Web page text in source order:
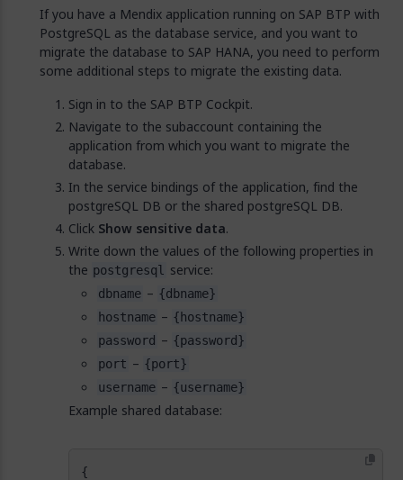
If you have a Mendix application running on SAP BTP with
PostgreSQL as the database service, and you want to
migrate the database to SAP HANA, you need to perform
some additional steps to migrate the existing data.
Sign in to the SAP BTP Cockpit.
Navigate to the subaccount containing the
application from which you want to migrate the
database.
In the service bindings of the application, find the
postgreSQL DB or the shared postgreSQL DB.
Click Show sensitive data.
Write down the values of the following properties in
the postgresql service:
dbname – {dbname}
hostname – {hostname}
password – {password}
port – {port}
username – {username}
Example shared database: